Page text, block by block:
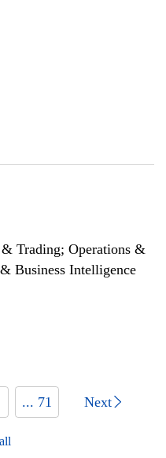
Trading; Operations &
Business Intelligence
... 71 Next